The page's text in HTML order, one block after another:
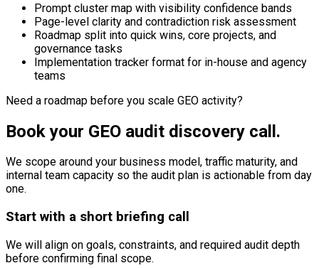
Prompt cluster map with visibility confidence bands
Page-level clarity and contradiction risk assessment
Roadmap split into quick wins, core projects, and
governance tasks
Implementation tracker format for in-house and agency
teams
Need a roadmap before you scale GEO activity?
Book your GEO audit discovery call.
We scope around your business model, traffic maturity, and
internal team capacity so the audit plan is actionable from day
one.
Start with a short briefing call
We will align on goals, constraints, and required audit depth
before confirming final scope.